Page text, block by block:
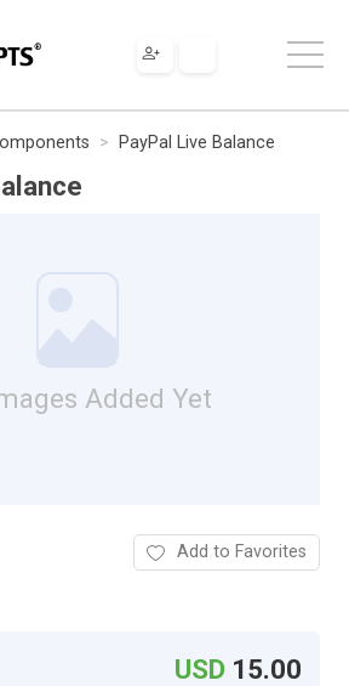
PayPal Live Balance
Added Yet
Add to Favorites
USD 15.00